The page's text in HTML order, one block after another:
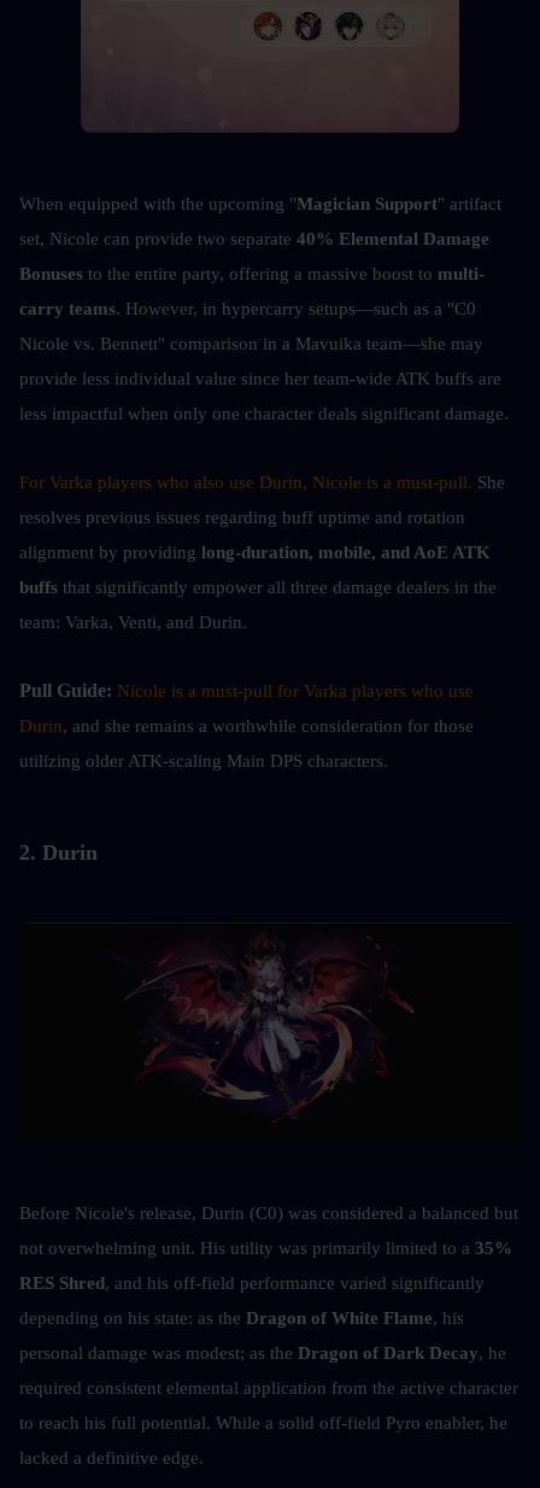
When equipped with the upcoming "Magician Support" artifact
set, Nicole can provide two separate 40% Elemental Damage
Bonuses to the entire party, offering a massive boost to multi-
carry teams. However, in hypercarry setups—such as a "C0
Nicole vs. Bennett" comparison in a Mavuika team—she may
provide less individual value since her team-wide ATK buffs are
less impactful when only one character deals significant damage.
For Varka players who also use Durin, Nicole is a must-pull. She
resolves previous issues regarding buff uptime and rotation
alignment by providing long-duration, mobile, and AoE ATK
buffs that significantly empower all three damage dealers in the
team: Varka, Venti, and Durin.
Pull Guide: Nicole is a must-pull for Varka players who use
Durin, and she remains a worthwhile consideration for those
utilizing older ATK-scaling Main DPS characters.
2. Durin
Before Nicole's release, Durin (C0) was considered a balanced but
not overwhelming unit. His utility was primarily limited to a 35%
RES Shred, and his off-field performance varied significantly
depending on his state: as the Dragon of White Flame, his
personal damage was modest; as the Dragon of Dark Decay, he
required consistent elemental application from the active character
to reach his full potential. While a solid off-field Pyro enabler, he
lacked a definitive edge.